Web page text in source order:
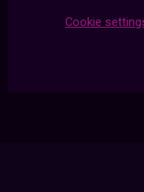
Cookie